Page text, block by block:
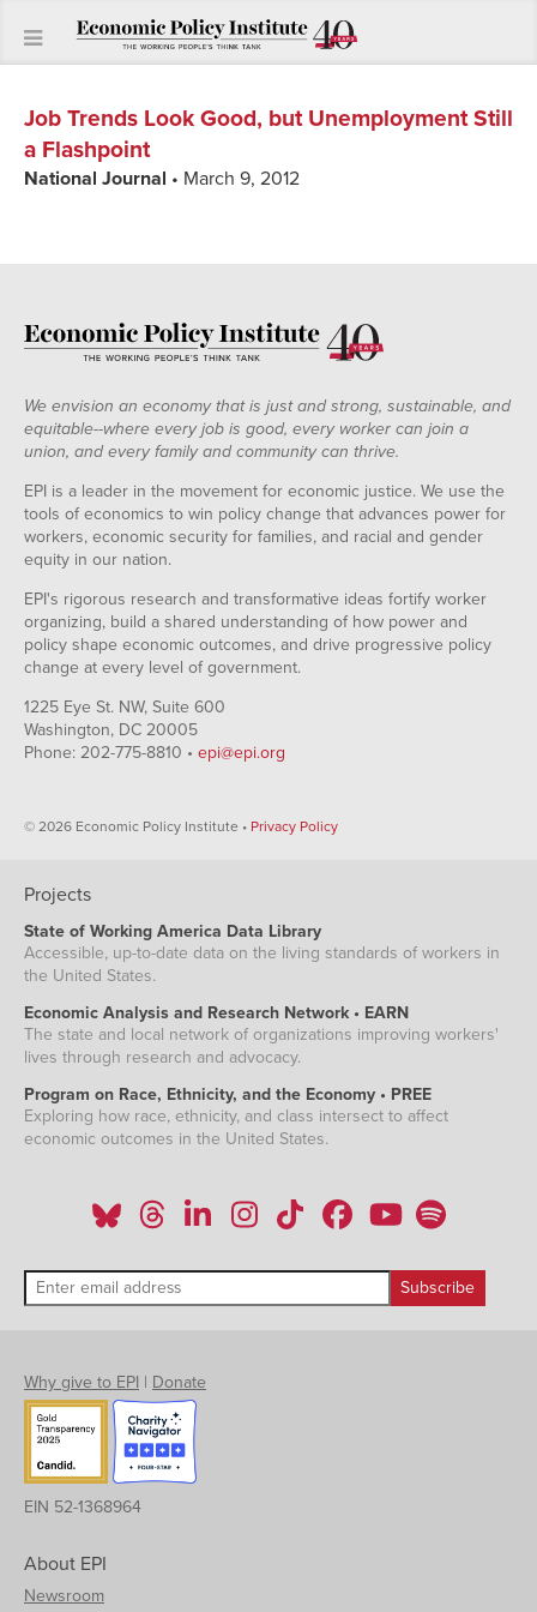
Job Trends Look Good, but Unemployment Still
a Flashpoint
National Journal • March 9, 2012
We envision an economy that is just and strong, sustainable, and
equitable--where every job is good, every worker can join a
union, and every family and community can thrive.
EPI is a leader in the movement for economic justice. We use the
tools of economics to win policy change that advances power for
workers, economic security for families, and racial and gender
equity in our nation.
EPI's rigorous research and transformative ideas fortify worker
organizing, build a shared understanding of how power and
policy shape economic outcomes, and drive progressive policy
change at every level of government.
1225 Eye St. NW, Suite 600
Washington, DC 20005
Phone: 202-775-8810 • epi@epi.org
© 2026 Economic Policy Institute • Privacy Policy
Projects
State of Working America Data Library
Accessible, up-to-date data on the living standards of workers in
the United States.
Economic Analysis and Research Network • EARN
The state and local network of organizations improving workers'
lives through research and advocacy.
Program on Race, Ethnicity, and the Economy • PREE
Exploring how race, ethnicity, and class intersect to affect
economic outcomes in the United States.
Why give to EPI | Donate
EIN 52-1368964
About EPI
Newsroom